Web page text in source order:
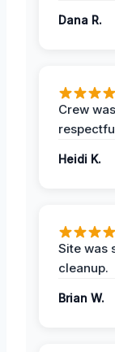
Dana R.
Crew
Heidi K.
Site was
cleanup.
Brian W.